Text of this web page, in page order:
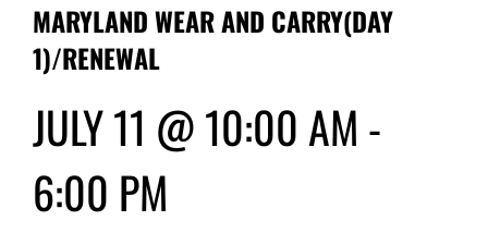
MARYLAND WEAR AND CARRY(DAY
1)/RENEWAL
JULY 11 @ 10:00 AM -
6:00 PM